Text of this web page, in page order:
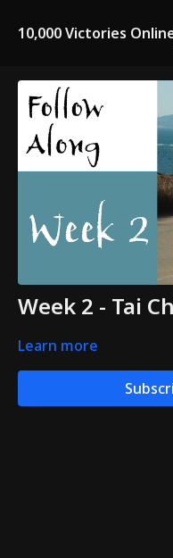
10,000 Victories
Week 2 - Tai
Learn more